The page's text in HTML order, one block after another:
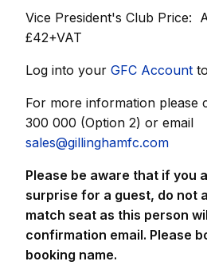
Vice President's Club Price:
£42+VAT
Log into your GFC Account
For more information please
300 000 (Option 2) or email
sales@gillinghamfc.com
Please be aware that if you
surprise for a guest, do not
match seat as this person
confirmation email. Please
booking name.